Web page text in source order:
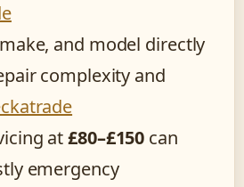
and model directly
complexity and
at£80–£150 can
emergency